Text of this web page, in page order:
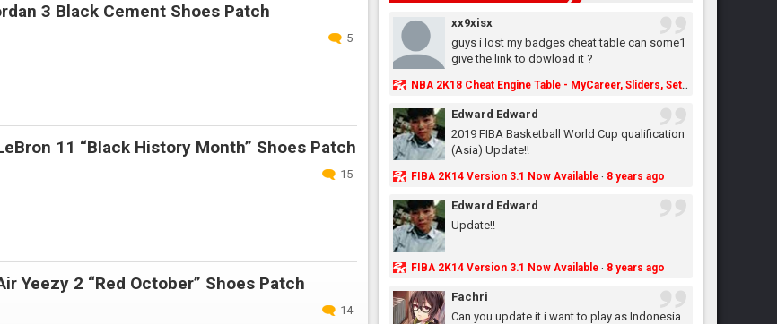
3 Black Cement Shoes Patch
5
11 “Black History Month” Shoes Patch
15
Yeezy 2 “Red October” Shoes Patch
14
xx9xisx
guys i lost my badges cheat table can some1
give the link to dowload it ?
NBA 2K18 Cheat Engine Table - MyCareer, Sliders, Settings, MyLeague, MyGM & More - NBA2K.ORG
Edward Edward
2019 FIBA Basketball World Cup qualification
(Asia) Update!!
FIBA 2K14 Version 3.1 Now Available· 8 years ago
Edward Edward
Update!!
FIBA 2K14 Version 3.1 Now Available· 8 years ago
Fachri
Can you update it i want to play as Indonesia